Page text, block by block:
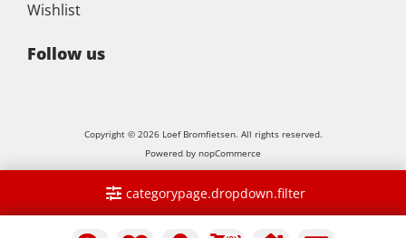
categorypage.dropdown.filter
Wishlist
Follow us
Copyright © 2026 Loef Bromfietsen. All rights reserved.
Powered by nopCommerce